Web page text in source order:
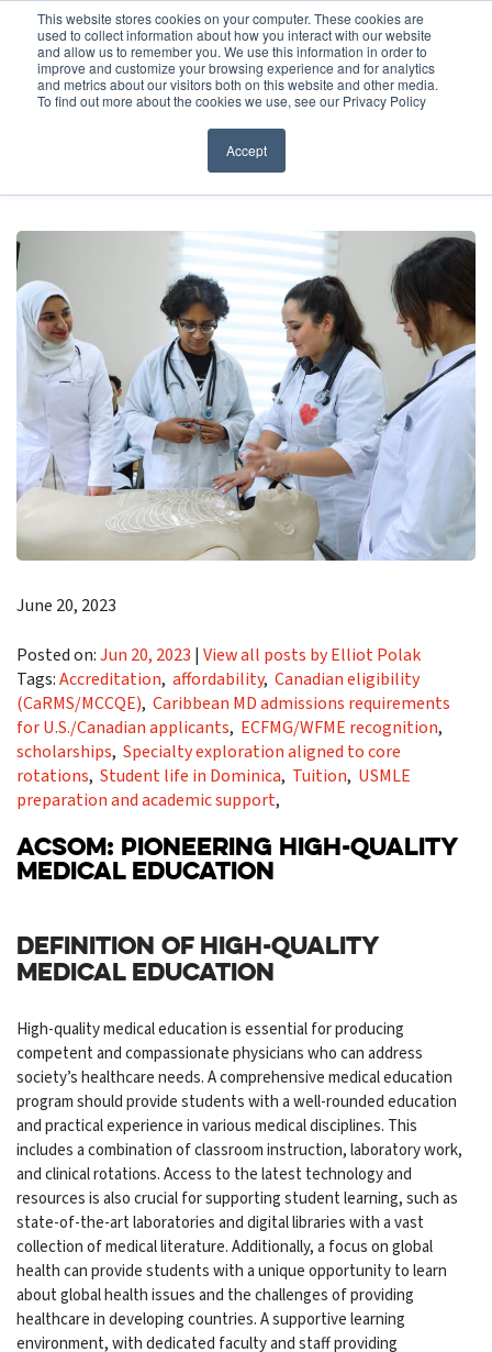
This website stores cookies on your computer. These cookies are
used to collect information about how you interact with our website
and allow us to remember you. We use this information in order to
improve and customize your browsing experience and for analytics
and metrics about our visitors both on this website and other media.
To find out more about the cookies we use, see our Privacy Policy
Accept
About
Before You Apply
How To Apply
Academics & Admissions
News & Events
APPLY ONLINE
How To Apply
Academics & Admissions
NEWS/ACSOM: PIONEERING HIGH-
QUALITY MEDICAL EDUCATION
June 20, 2023
Posted on:Jun 20, 2023 | View all posts by Elliot Polak
Tags:Accreditation, affordability, Canadian eligibility
(CaRMS/MCCQE), Caribbean MD admissions requirements
for U.S./Canadian applicants, ECFMG/WFME recognition,
scholarships, Specialty exploration aligned to core
rotations, Student life in Dominica, Tuition, USMLE
preparation and academic support,
ACSOM: PIONEERING HIGH-QUALITY
MEDICAL EDUCATION
DEFINITION OF HIGH-QUALITY
MEDICAL EDUCATION
High-quality medical education is essential for producing
competent and compassionate physicians who can address
society’s healthcare needs. A comprehensive medical education
program should provide students with a well-rounded education
and practical experience in various medical disciplines. This
includes a combination of classroom instruction, laboratory work,
and clinical rotations. Access to the latest technology and
resources is also crucial for supporting student learning, such as
state-of-the-art laboratories and digital libraries with a vast
collection of medical literature. Additionally, a focus on global
health can provide students with a unique opportunity to learn
about global health issues and the challenges of providing
healthcare in developing countries. A supportive learning
environment, with dedicated faculty and staff providing